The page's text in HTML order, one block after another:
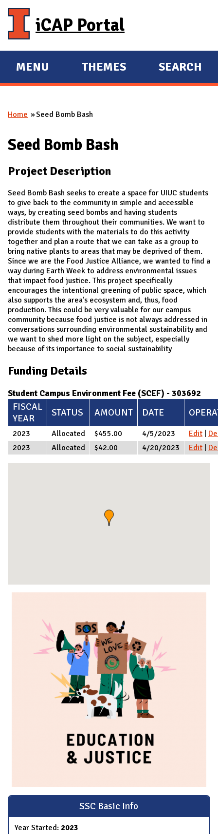
iCAP Portal
E
X
A
D
A
I
N
MENU
E
X
A
D
THEMES SEARCH
You are here
Home Seed Bomb Bash
Seed Bomb Bash
Project Description
Seed Bomb Bash seeks to create a space for UIUC students
to give back to the community in simple and accessible
ways, by creating seed bombs and having students
distribute them throughout their communities. We want to
provide students with the materials to do this activity
together and plan a route that we can take as a group to
bring native plants to areas that may be deprived of them.
Since we are the Food Justice Alliance, we wanted to find a
way during Earth Week to address environmental issues
that impact food justice. This project specifically
encourages the intentional greening of public space, which
also supports the area's ecosystem and, thus, food
production. This could be very valuable for our campus
community because food justice is not always addressed in
conversations surrounding environmental sustainability and
we want to shed more light on the subject, especially
because of its importance to social sustainability
Funding Details
Student Campus Environment Fee (SCEF) - 303692
FISCAL
YEAR
STATUS AMOUNT DATE
2023 Allocated $455.00 4/5/2023 Edit |
2023
Allocated $42.00 4/20/2023 Edit |
SSC Basic Info
Year Started: 2023